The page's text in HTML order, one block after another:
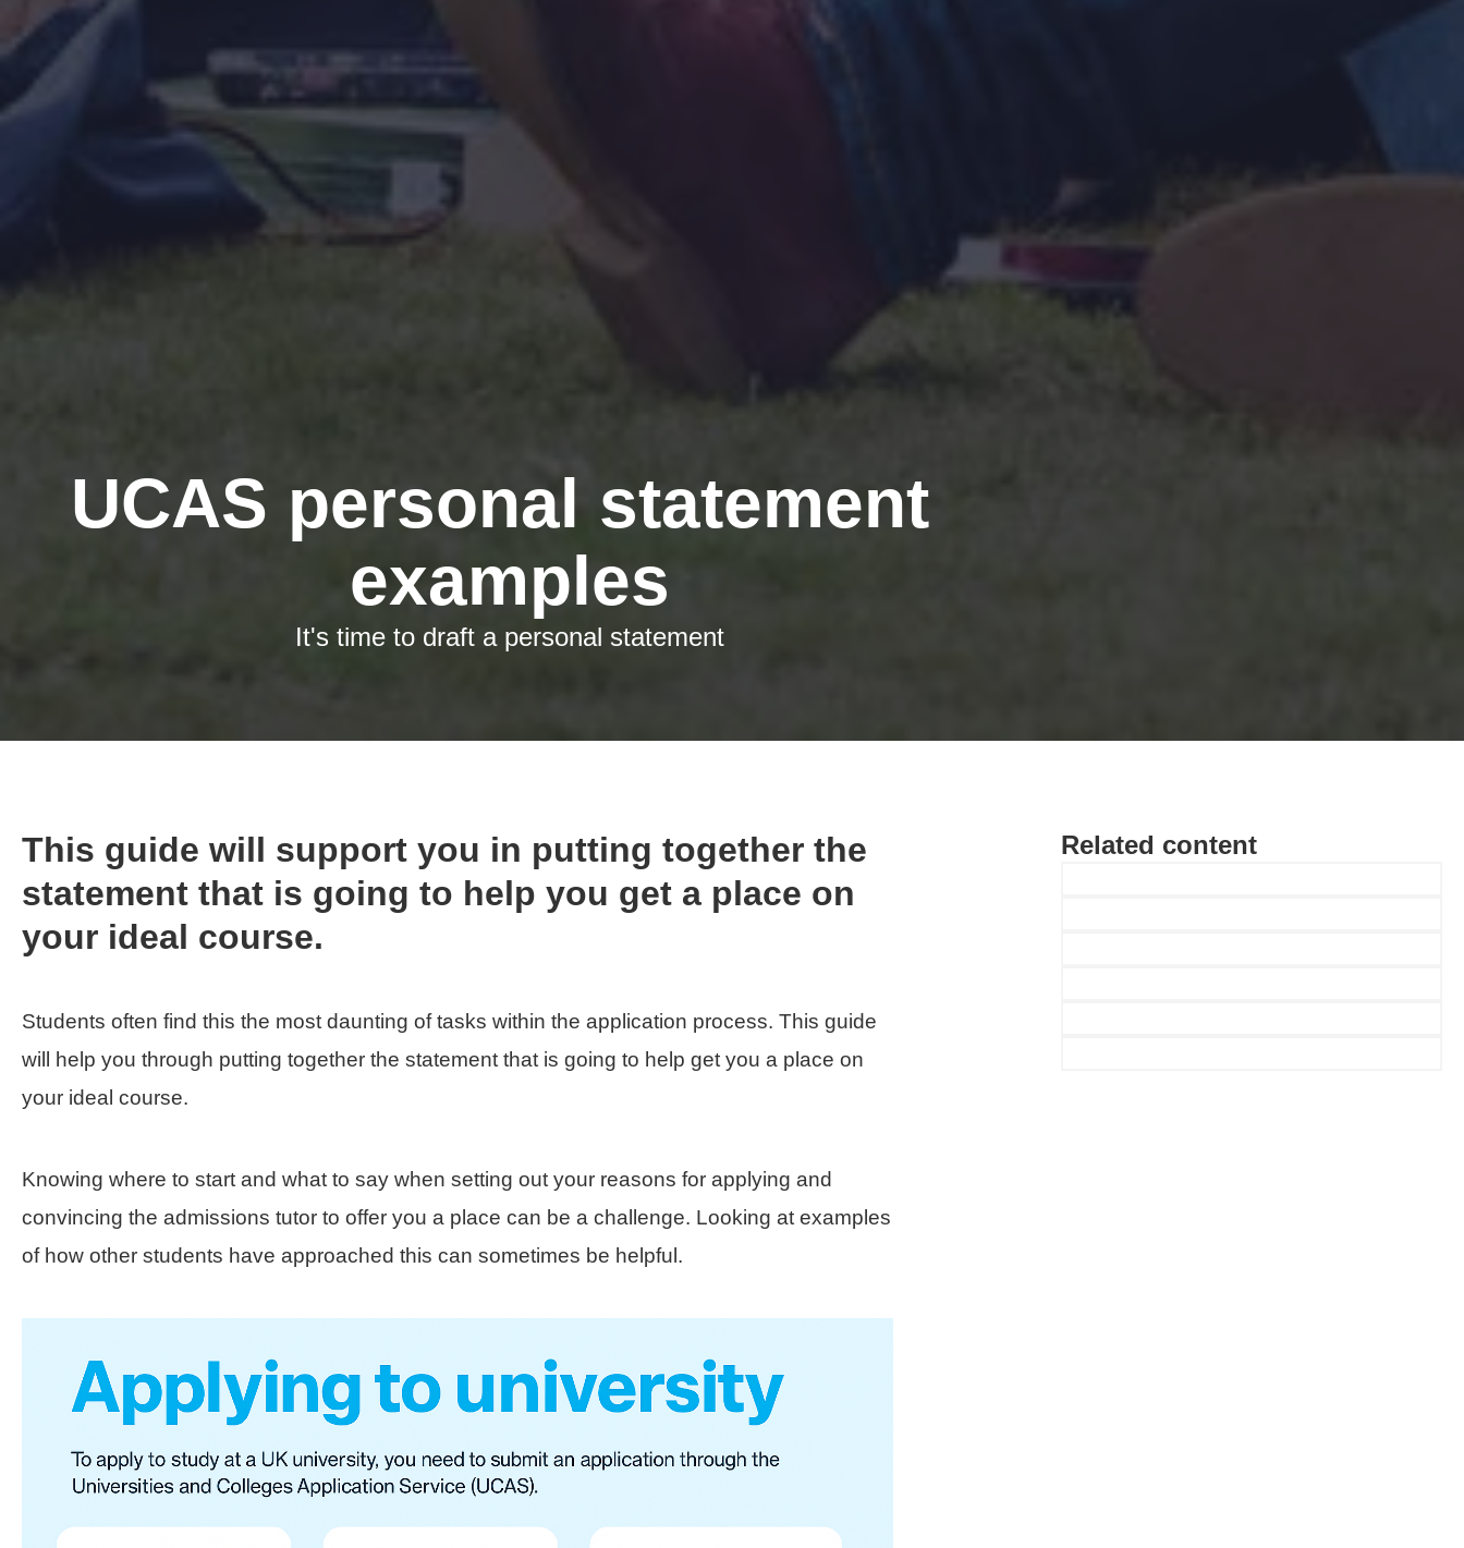
UCAS personal statement
It's time to draft a personal statement
This guide will support you in putting together the
statement that is going to help you get a place on
your ideal course.
Students often find this the most daunting of tasks within the application process. This guide
will help you through putting together the statement that is going to help get you a place on
your ideal course.
Knowing where to start and what to say when setting out your reasons for applying and
convincing the admissions tutor to offer you a place can be a challenge. Looking at examples
of how other students have approached this can sometimes be helpful.
Related content